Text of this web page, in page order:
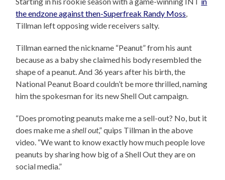
the endzone against then-Superfreak Randy Moss,
Tillman left opposing wide receivers salty.
Tillman earned the nickname “Peanut” from his aunt
because as a baby she claimed his body resembled the
shape of a peanut. And 36 years after his birth, the
National Peanut Board couldn’t be more thrilled, naming
him the spokesman for its new Shell Out campaign.
“Does promoting peanuts make me a sell-out? No, but it
does make me ashell out,” quips Tillman in the above
video. “We want to know exactly how much people love
peanuts by sharing how big of a Shell Out they are on
social media.”